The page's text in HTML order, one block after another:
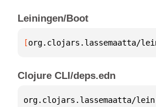
Leiningen/Boot
[org.clojars.lassemaatta/
Clojure CLI/deps.edn
org.clojars.lassemaatta/lein-